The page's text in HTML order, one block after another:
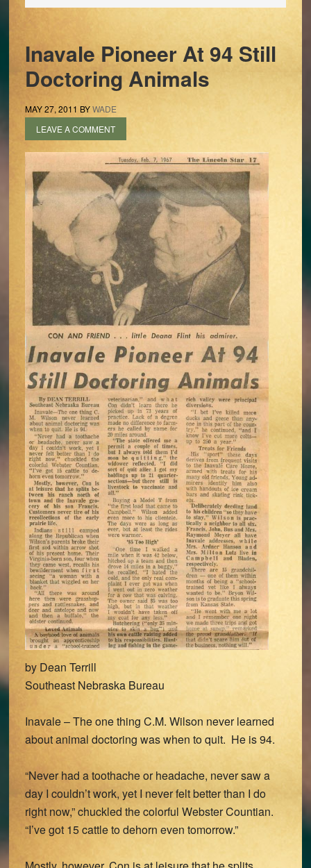
Inavale Pioneer At 94 Still
Doctoring Animals
MAY 27, 2011 BYWADE
LEAVE A COMMENT
by Dean Terrill
Southeast Nebraska Bureau
Inavale – The one thing C.M. Wilson never learned
about animal doctoring was when to quit. He is 94.
“Never had a toothache or headache, never saw a
day I couldn’t work, yet I never felt better than I do
right now,” chuckled the colorful Webster Countian.
“I’ve got 15 cattle to dehorn even tomorrow.”